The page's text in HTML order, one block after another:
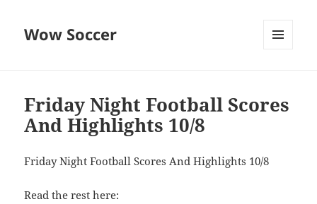
Wow Soccer
Friday Night Football Scores
And Highlights 10/8
Friday Night Football Scores And Highlights 10/8
Read the rest here: